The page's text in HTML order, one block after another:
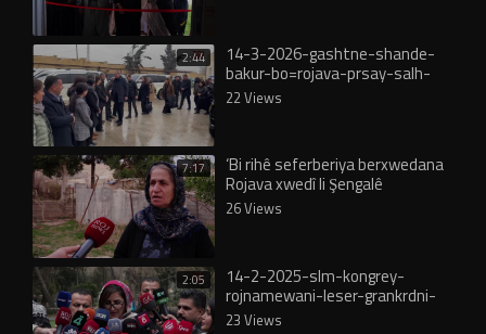
2:44 14-3-2026-gashtne-shande-
bakur-bo=rojava-prsay-salh-
muslm
22 Views
7:17 ‘Bi rihê seferberiya berxwedana
Rojava xwedî li Şengalê
derbikevîn’
26 Views
2:05 14-2-2025-slm-kongrey-
rojnamewani-leser-grankrdni-
nrxi-kareba
23 Views